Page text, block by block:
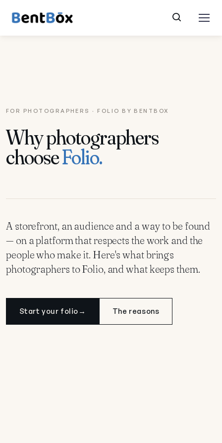
FOR PHOTOGRAPHERS · FOLIO BY BENTBOX
Why photographers
chooseFolio.
A storefront, an audience and a way to be found
— on a platform that respects the work and the
people who make it. Here's what brings
photographers to Folio, and what keeps them.
Start your folio → The reasons